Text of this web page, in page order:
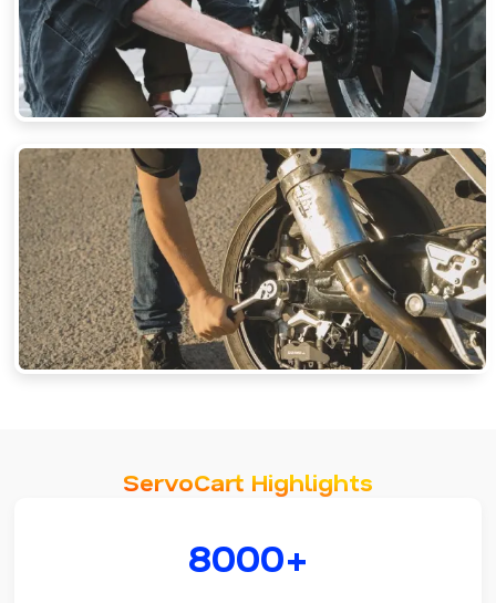
ServoCart Highlights
8000+